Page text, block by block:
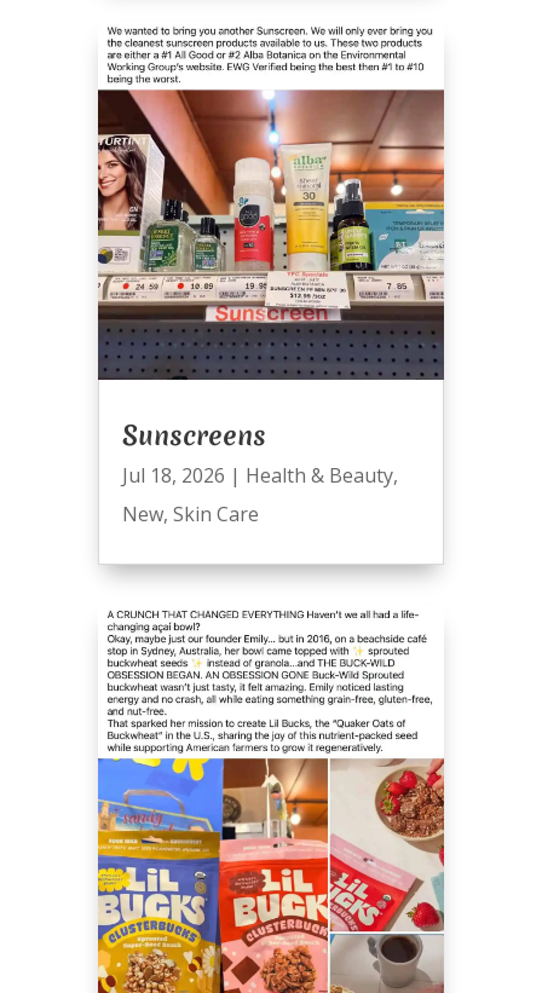
Sunscreens
Jul 18, 2026 | Health & Beauty,
New, Skin Care